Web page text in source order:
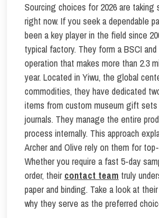
Sourcing choices for 2026 are taking
right now. If you seek a dependable
been a key player in the field since
typical factory. They form a BSCI
operation that makes more than 2.3
year. Located in Yiwu, the global
commodities, they have dedicated
items from custom museum gift
journals. They manage the entire
process internally. This approach
Archer and Olive rely on them for
Whether you require a fast 5-day
order, their contact team truly
paper and binding. Take a look at their
why they serve as the preferred